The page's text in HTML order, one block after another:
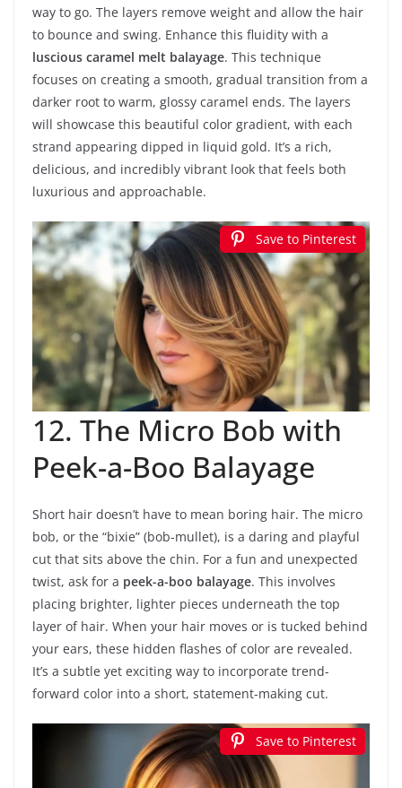
way to go. The layers remove weight and allow the hair
to bounce and swing. Enhance this fluidity with a
luscious caramel melt balayage. This technique
focuses on creating a smooth, gradual transition from a
darker root to warm, glossy caramel ends. The layers
will showcase this beautiful color gradient, with each
strand appearing dipped in liquid gold. It’s a rich,
delicious, and incredibly vibrant look that feels both
luxurious and approachable.
Save to Pinterest
12. The Micro Bob with
Peek-a-Boo Balayage
Short hair doesn’t have to mean boring hair. The micro
bob, or the “bixie” (bob-mullet), is a daring and playful
cut that sits above the chin. For a fun and unexpected
twist, ask for a peek-a-boo balayage. This involves
placing brighter, lighter pieces underneath the top
layer of hair. When your hair moves or is tucked behind
your ears, these hidden flashes of color are revealed.
It’s a subtle yet exciting way to incorporate trend-
forward color into a short, statement-making cut.
Save to Pinterest